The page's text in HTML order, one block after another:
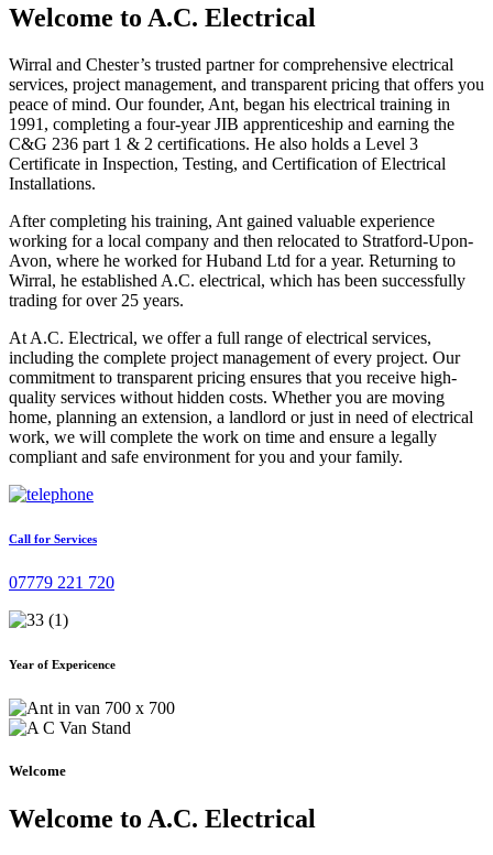
Welcome to A.C. Electrical
Wirral and Chester’s trusted partner for comprehensive electrical
services, project management, and transparent pricing that offers you
peace of mind. Our founder, Ant, began his electrical training in
1991, completing a four-year JIB apprenticeship and earning the
C&G 236 part 1 & 2 certifications. He also holds a Level 3
Certificate in Inspection, Testing, and Certification of Electrical
Installations.
After completing his training, Ant gained valuable experience
working for a local company and then relocated to Stratford-Upon-
Avon, where he worked for Huband Ltd for a year. Returning to
Wirral, he established A.C. electrical, which has been successfully
trading for over 25 years.
At A.C. Electrical, we offer a full range of electrical services,
including the complete project management of every project. Our
commitment to transparent pricing ensures that you receive high-
quality services without hidden costs. Whether you are moving
home, planning an extension, a landlord or just in need of electrical
work, we will complete the work on time and ensure a legally
compliant and safe environment for you and your family.
Call for Services
07779 221 720
Year of Expericence
Welcome
Welcome to A.C. Electrical